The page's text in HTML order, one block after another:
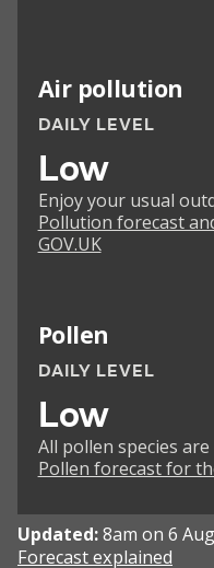
Air pollution
DAILY LEVEL
Low
Enjoy your usual
Pollution forecast
GOV.UK
Pollen
DAILY LEVEL
Low
All pollen species
Pollen forecast for
Updated:8am on 6
Forecast explained